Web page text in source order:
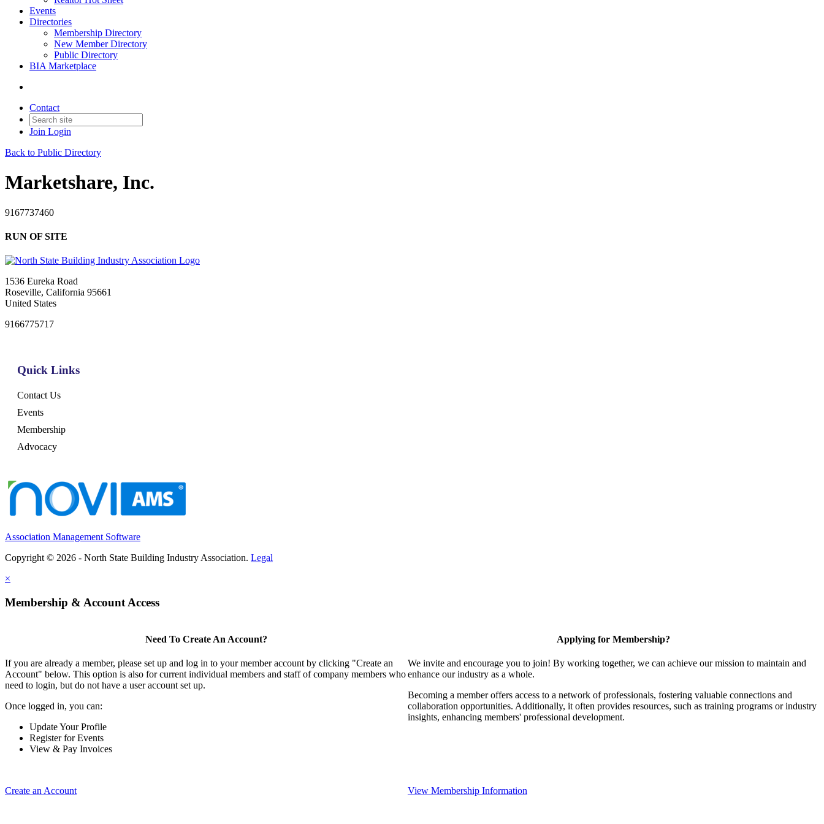
Events
Directories
Membership Directory
New Member Directory
Public Directory
BIA Marketplace
Contact
Join Login
Back to Public Directory
Marketshare, Inc.
9167737460
RUN OF SITE
1536 Eureka Road
Roseville, California 95661
United States
9166775717
Quick Links
Contact Us
Events
Membership
Advocacy
Association Management Software
Copyright © 2026 - North State Building Industry Association. Legal
×
Membership & Account Access
Need To Create An Account?
If you are already a member, please set up and log in to your member account by clicking "Create an
Account" below. This option is also for current individual members and staff of company members who
need to login, but do not have a user account set up.
Once logged in, you can:
Update Your Profile
Register for Events
View & Pay Invoices
Create an Account
Applying for Membership?
We invite and encourage you to join! By working together, we can achieve our mission to maintain and
enhance our industry as a whole.
Becoming a member offers access to a network of professionals, fostering valuable connections and
collaboration opportunities. Additionally, it often provides resources, such as training programs or industry
insights, enhancing members' professional development.
View Membership Information